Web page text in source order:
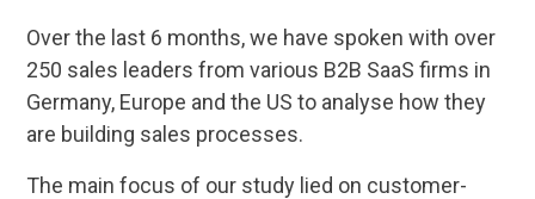
Over the last 6 months, we have spoken with over
250 sales leaders from various B2B SaaS firms in
Germany, Europe and the US to analyse how they
are building sales processes.
The main focus of our study lied on customer-